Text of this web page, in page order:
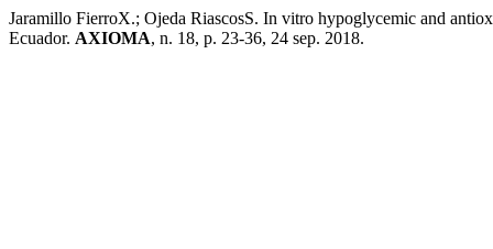
Jaramillo FierroX.; Ojeda RiascosS. In vitro hypoglycemic and
Ecuador. AXIOMA, n. 18, p. 23-36, 24 sep. 2018.